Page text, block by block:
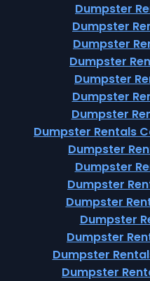
Dumpster
Dumpster
Dumpster
Dumpster
Dumpster
Dumpster
Dumpster
Dumpster Rentals
Dumpster
Dumpster
Dumpster
Dumpster
Dumpster
Dumpster
Dumpster
Dumpster